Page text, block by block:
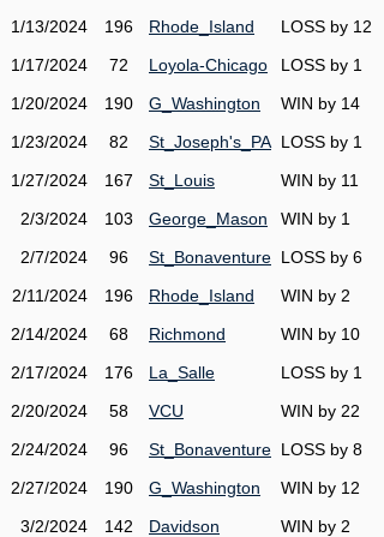
1/13/2024
196 Rhode_Island LOSS by 12
1/17/2024
72 Loyola-Chicago LOSS by 1
1/20/2024
190 G_Washington WIN by 14
1/23/2024
82 St_Joseph's_PA LOSS by 1
1/27/2024
167 St_Louis WIN by 11
2/3/2024
103 George_Mason WIN by 1
2/7/2024
96 St_Bonaventure LOSS by 6
2/11/2024
196 Rhode_Island WIN by 2
2/14/2024
68 Richmond WIN by 10
2/17/2024
176 La_Salle LOSS by 1
2/20/2024
58 VCU WIN by 22
2/24/2024
96 St_Bonaventure LOSS by 8
2/27/2024
190 G_Washington WIN by 12
3/2/2024
142 Davidson WIN by 2